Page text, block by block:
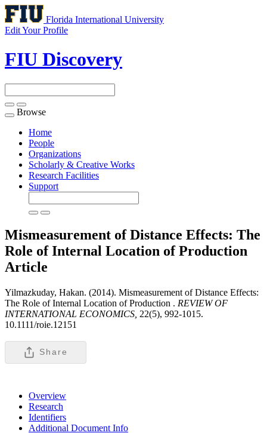
Florida International University
Edit Your Profile
FIU Discovery
Toggle
navigation
Browse
Home
People
Organizations
Scholarly & Creative Works
Research Facilities
Support
Mismeasurement of Distance Effects: The
Role of Internal Location of Production
Article
Yilmazkuday, Hakan. (2014). Mismeasurement of Distance Effects:
The Role of Internal Location of Production . REVIEW OF
INTERNATIONAL ECONOMICS, 22(5), 992-1015.
10.1111/roie.12151
Share
Overview
Research
Identifiers
Additional Document Info